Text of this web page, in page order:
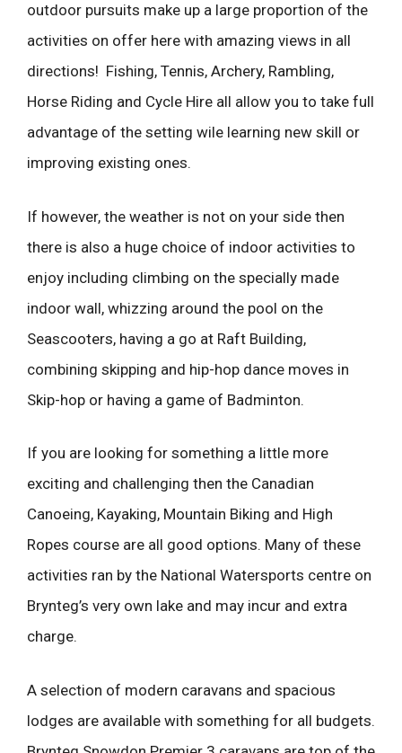
outdoor pursuits make up a large proportion of the
activities on offer here with amazing views in all
directions! Fishing, Tennis, Archery, Rambling,
Horse Riding and Cycle Hire all allow you to take full
advantage of the setting wile learning new skill or
improving existing ones.
If however, the weather is not on your side then
there is also a huge choice of indoor activities to
enjoy including climbing on the specially made
indoor wall, whizzing around the pool on the
Seascooters, having a go at Raft Building,
combining skipping and hip-hop dance moves in
Skip-hop or having a game of Badminton.
If you are looking for something a little more
exciting and challenging then the Canadian
Canoeing, Kayaking, Mountain Biking and High
Ropes course are all good options. Many of these
activities ran by the National Watersports centre on
Brynteg’s very own lake and may incur and extra
charge.
A selection of modern caravans and spacious
lodges are available with something for all budgets.